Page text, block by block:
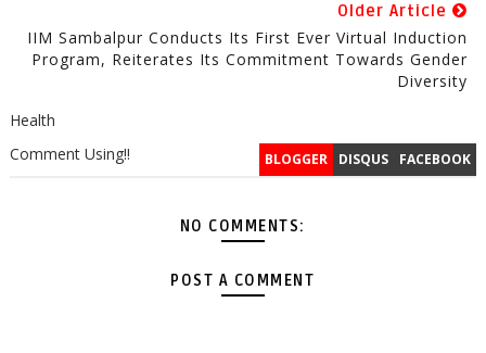
Older Article
IIM Sambalpur Conducts Its First Ever Virtual Induction
Program, Reiterates Its Commitment Towards Gender
Diversity
Health
BLOGGER DISQUS FACEBOOK
Comment Using!!
NO COMMENTS:
POST A COMMENT